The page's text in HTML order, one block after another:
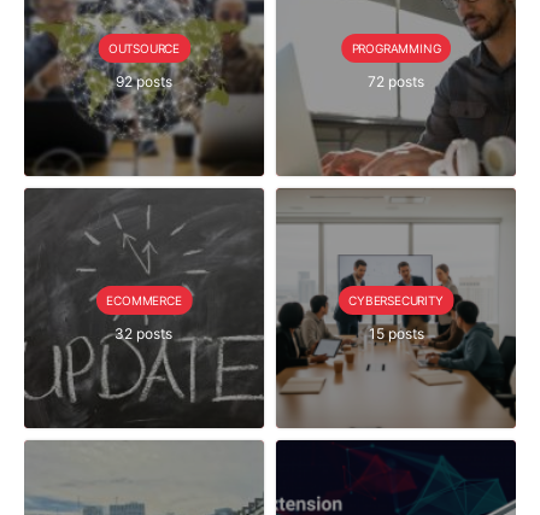
OUTSOURCE
92 posts
PROGRAMMING
72 posts
ECOMMERCE
32 posts
CYBERSECURITY
15 posts